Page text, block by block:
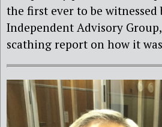
the first ever to be witnessed
Independent Advisory
scathing report on how it